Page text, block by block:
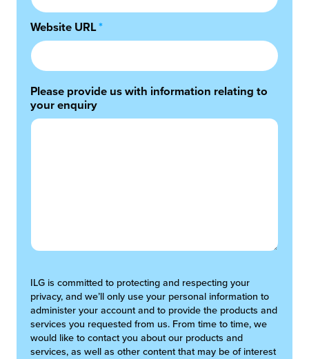
Website URL*
Please provide us with information relating to
your enquiry
ILG is committed to protecting and respecting your
privacy, and we’ll only use your personal information to
administer your account and to provide the products and
services you requested from us. From time to time, we
would like to contact you about our products and
services, as well as other content that may be of interest